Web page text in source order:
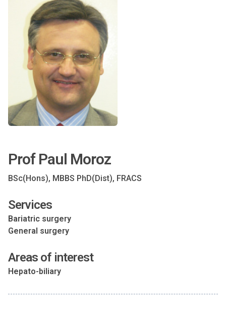
Prof Paul Moroz
BSc(Hons), MBBS PhD(Dist), FRACS
Services
Bariatric surgery
General surgery
Areas of interest
Hepato-biliary